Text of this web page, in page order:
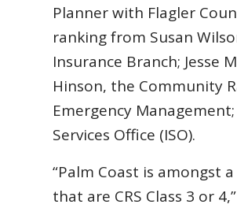
Planner with Flagler
ranking from Susan
Insurance Branch; Jesse
Hinson, the Community
Emergency
Services Office (ISO).
“Palm Coast is amongst
that are CRS Class 3 or